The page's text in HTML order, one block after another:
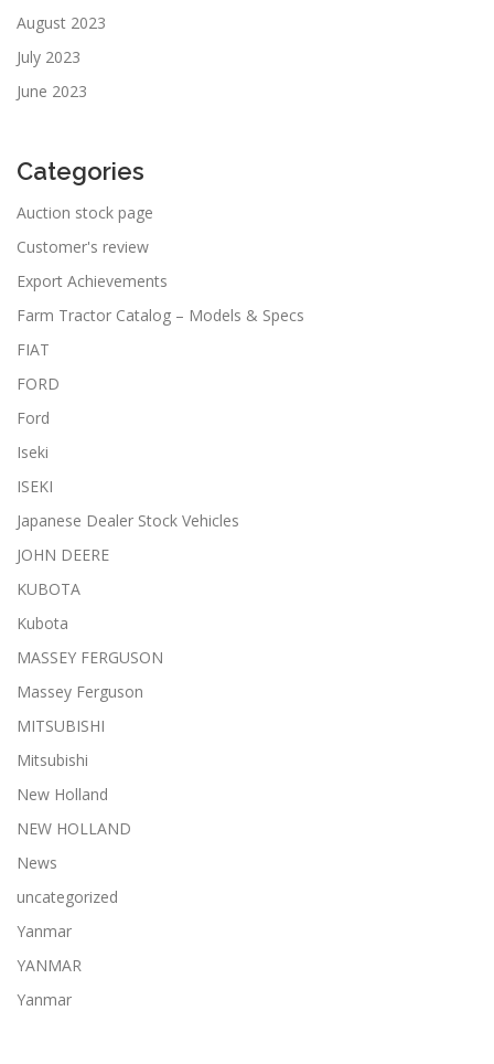
August 2023
July 2023
June 2023
Categories
Auction stock page
Customer's review
Export Achievements
Farm Tractor Catalog – Models & Specs
FIAT
FORD
Ford
Iseki
ISEKI
Japanese Dealer Stock Vehicles
JOHN DEERE
KUBOTA
Kubota
MASSEY FERGUSON
Massey Ferguson
MITSUBISHI
Mitsubishi
New Holland
NEW HOLLAND
News
uncategorized
Yanmar
YANMAR
Yanmar